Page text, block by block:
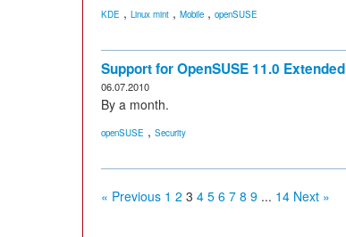
KDE , Linux mint , Mobile , openSUSE
Support for OpenSUSE 11.0 Extended
06.07.2010
By a month.
openSUSE , Security
« Previous 1 2 3 4 5 6 7 8 9 ... 14 Next »